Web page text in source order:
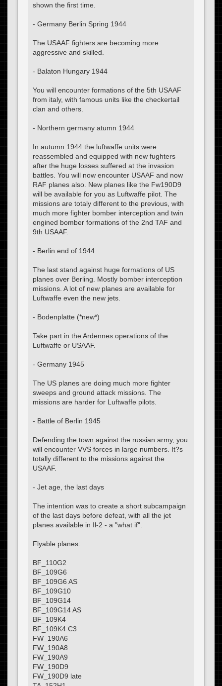
shown the first time.
- Germany Berlin Spring 1944
The USAAF fighters are becoming more
aggressive and skilled.
- Balaton Hungary 1944
You will encounter formations of the 5th USAAF
from italy, with famous units like the checkertail
clan and others.
- Northern germany atumn 1944
In autumn 1944 the luftwaffe units were
reassembled and equipped with new fughters
after the huge losses suffered at the invasion
battles. You will now encounter USAAF and now
RAF planes also. New planes like the Fw190D9
will be available for you as Luftwaffe pilot. The
missions are totaly different to the previous, with
much more fighter bomber interception and twin
engined bomber formations of the 2nd TAF and
9th USAAF.
- Berlin end of 1944
The last stand against huge formations of US
planes over Berling. Mostly bomber interception
missions. A lot of new planes are available for
Luftwaffe even the new jets.
- Bodenplatte (*new*)
Take part in the Ardennes operations of the
Luftwaffe or USAAF.
- Germany 1945
The US planes are doing much more fighter
sweeps and ground attack missions. The
missions are harder for Luftwaffe pilots.
- Battle of Berlin 1945
Defending the town against the russian army, you
will encounter VVS forces in large numbers. It?s
totally different to the missions against the
USAAF.
- Jet age, the last days
The intention was to create a short subcampaign
of the last days before defeat, with all the jet
planes available in Il-2 - a "what if".
Flyable planes:
BF_110G2
BF_109G6
BF_109G6 AS
BF_109G10
BF_109G14
BF_109G14 AS
BF_109K4
BF_109K4 C3
FW_190A6
FW_190A8
FW_190A9
FW_190D9
FW_190D9 late